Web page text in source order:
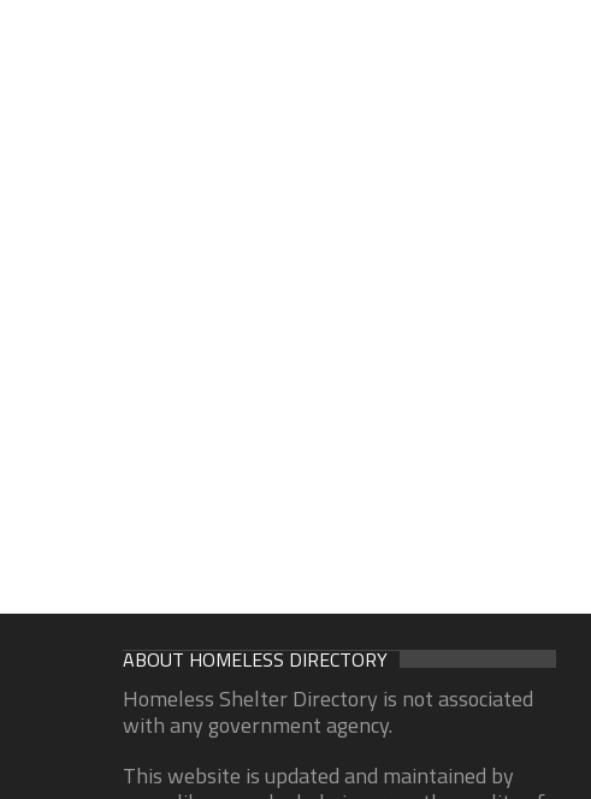
ABOUT HOMELESS DIRECTORY
Homeless Shelter Directory is not associated
with any government agency.
This website is updated and maintained by